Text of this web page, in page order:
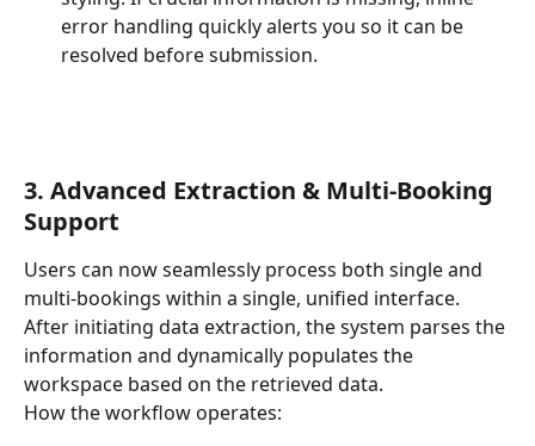
error handling quickly alerts you so it can be
resolved before submission.
3. Advanced Extraction & Multi-Booking
Support
Users can now seamlessly process both single and
multi-bookings within a single, unified interface.
After initiating data extraction, the system parses the
information and dynamically populates the
workspace based on the retrieved data.
How the workflow operates: